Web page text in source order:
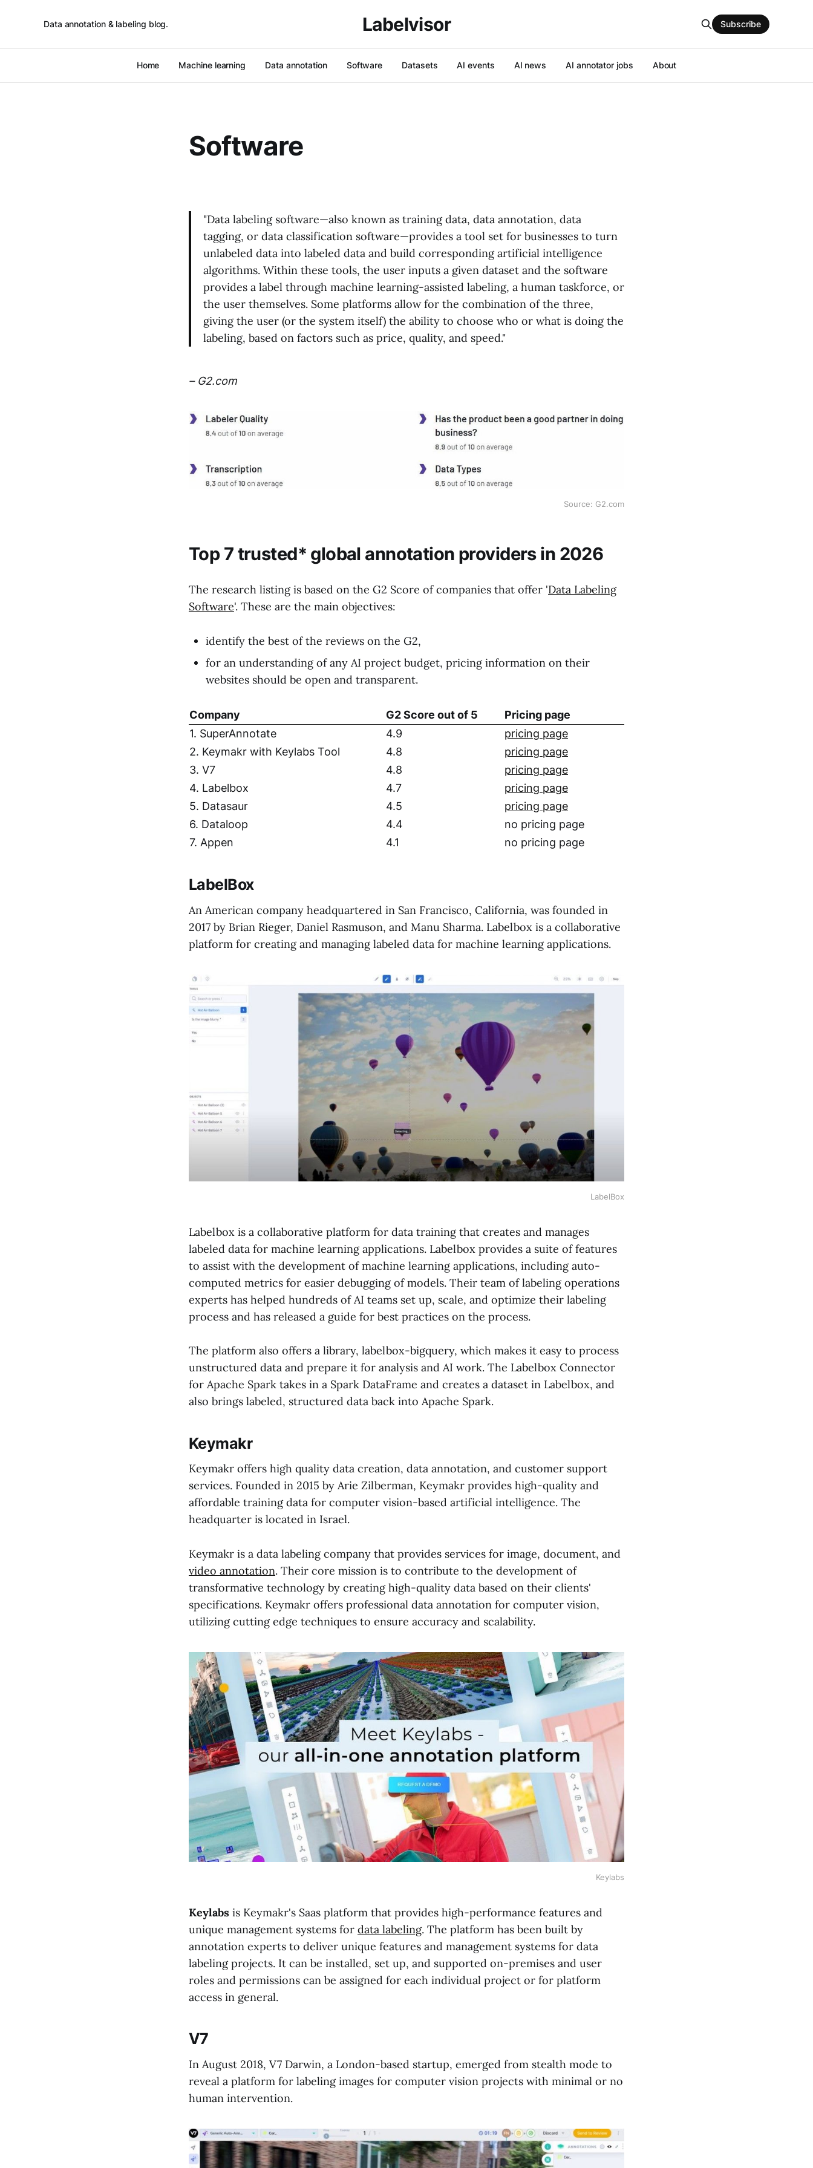
Data annotation & labeling blog. Labelvisor
Home Machine learning Data annotation Software Datasets AI events AI news AI annotator jobs About
Subscribe
Software
"Data labeling software—also known as training data, data annotation, data
tagging, or data classification software—provides a tool set for businesses to turn
unlabeled data into labeled data and build corresponding artificial intelligence
algorithms. Within these tools, the user inputs a given dataset and the software
provides a label through machine learning-assisted labeling, a human taskforce, or
the user themselves. Some platforms allow for the combination of the three,
giving the user (or the system itself) the ability to choose who or what is doing the
labeling, based on factors such as price, quality, and speed."
– G2.com
Source: G2.com
Top 7 trusted* global annotation providers in 2026
The research listing is based on the G2 Score of companies that offer 'Data Labeling
Software'. These are the main objectives:
identify the best of the reviews on the G2,
for an understanding of any AI project budget, pricing information on their
websites should be open and transparent.
Company G2 Score out of 5
Pricing page
1. SuperAnnotate
4.9
pricing page
2. Keymakr with Keylabs Tool
4.8
pricing page
3. V7
4.8
pricing page
4. Labelbox
4.7
pricing page
5. Datasaur
4.5
pricing page
6. Dataloop
4.4
no pricing page
7. Appen
4.1 no pricing page
LabelBox
An American company headquartered in San Francisco, California, was founded in
2017 by Brian Rieger, Daniel Rasmuson, and Manu Sharma. Labelbox is a collaborative
platform for creating and managing labeled data for machine learning applications.
LabelBox
Labelbox is a collaborative platform for data training that creates and manages
labeled data for machine learning applications. Labelbox provides a suite of features
to assist with the development of machine learning applications, including auto-
computed metrics for easier debugging of models. Their team of labeling operations
experts has helped hundreds of AI teams set up, scale, and optimize their labeling
process and has released a guide for best practices on the process.
The platform also offers a library, labelbox-bigquery, which makes it easy to process
unstructured data and prepare it for analysis and AI work. The Labelbox Connector
for Apache Spark takes in a Spark DataFrame and creates a dataset in Labelbox, and
also brings labeled, structured data back into Apache Spark.
Keymakr
Keymakr offers high quality data creation, data annotation, and customer support
services. Founded in 2015 by Arie Zilberman, Keymakr provides high-quality and
affordable training data for computer vision-based artificial intelligence. The
headquarter is located in Israel.
Keymakr is a data labeling company that provides services for image, document, and
video annotation. Their core mission is to contribute to the development of
transformative technology by creating high-quality data based on their clients'
specifications. Keymakr offers professional data annotation for computer vision,
utilizing cutting edge techniques to ensure accuracy and scalability.
Keylabs
Keylabs is Keymakr's Saas platform that provides high-performance features and
unique management systems for data labeling. The platform has been built by
annotation experts to deliver unique features and management systems for data
labeling projects. It can be installed, set up, and supported on-premises and user
roles and permissions can be assigned for each individual project or for platform
access in general.
V7
In August 2018, V7 Darwin, a London-based startup, emerged from stealth mode to
reveal a platform for labeling images for computer vision projects with minimal or no
human intervention.